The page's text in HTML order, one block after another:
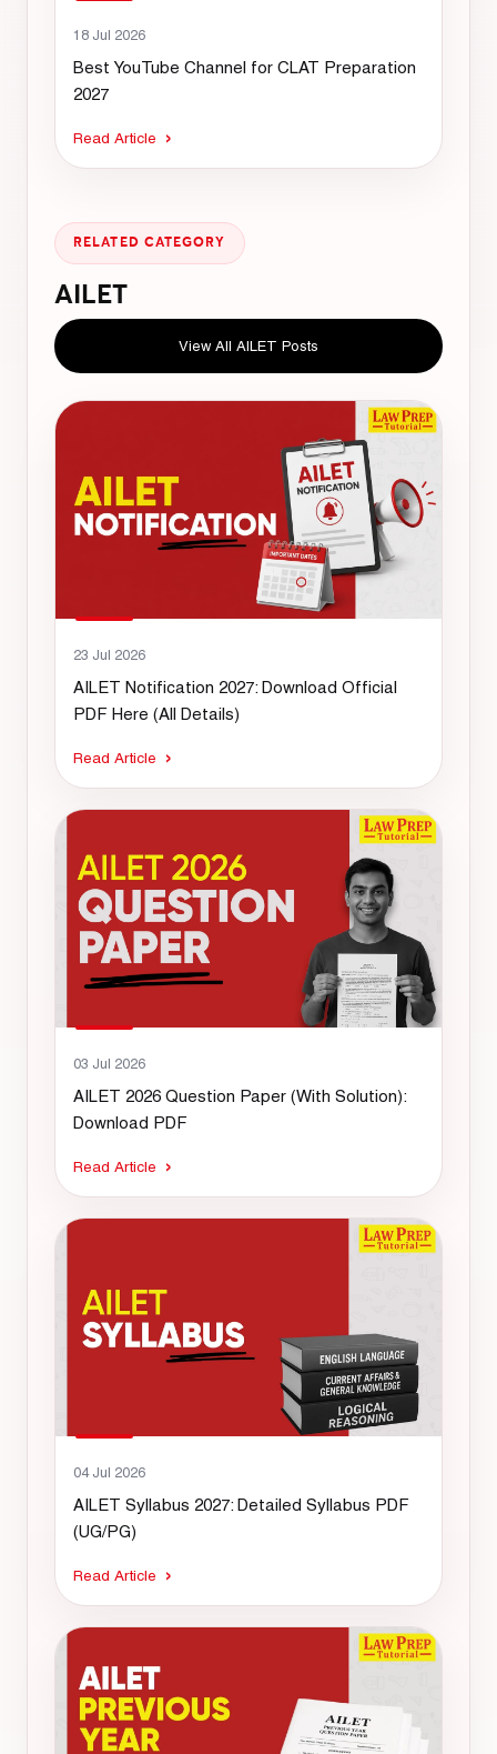
18 Jul 2026
Best YouTube Channel for CLAT Preparation
2027
Read Article
RELATED CATEGORY
AILET
View All AILET Posts
23 Jul 2026
AILET Notification 2027: Download Official
PDF Here (All Details)
Read Article
03 Jul 2026
AILET 2026 Question Paper (With Solution):
Download PDF
Read Article
04 Jul 2026
AILET Syllabus 2027: Detailed Syllabus PDF
(UG/PG)
Read Article